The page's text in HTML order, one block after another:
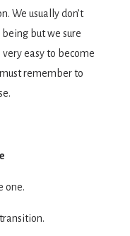
We usually don’t
but we sure
easy to become
remember to
one.